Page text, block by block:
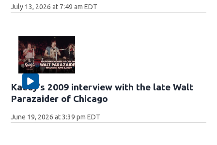
July 13, 2026 at 7:49 am EDT
Kaedy's 2009 interview with the late Walt
Parazaider of Chicago
June 19, 2026 at 3:39 pm EDT